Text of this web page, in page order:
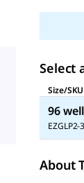
page
Select
Size/SKU
96
EZGLP2-
About